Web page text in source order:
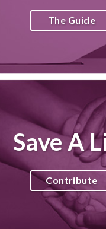
The Guide
Save A
Contribute